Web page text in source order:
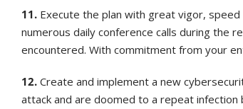
11. Execute the plan with great vigor,
numerous daily conference calls during the
encountered. With commitment from your
12. Create and implement a new
attack and are doomed to a repeat